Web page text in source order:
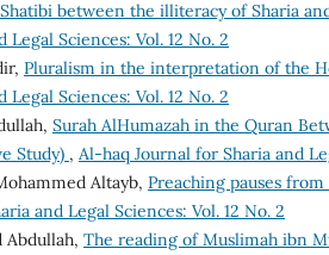
between the illiteracy of Sharia
Legal Sciences: Vol. 12 No. 2
Pluralism in the interpretation of the
Legal Sciences: Vol. 12 No. 2
Surah AlHumazah in the Quran
Study) , Al-haq Journal for Sharia and
Altayb, Preaching pauses
and Legal Sciences: Vol. 12 No. 2
Abdullah, The reading of Muslimah ibn